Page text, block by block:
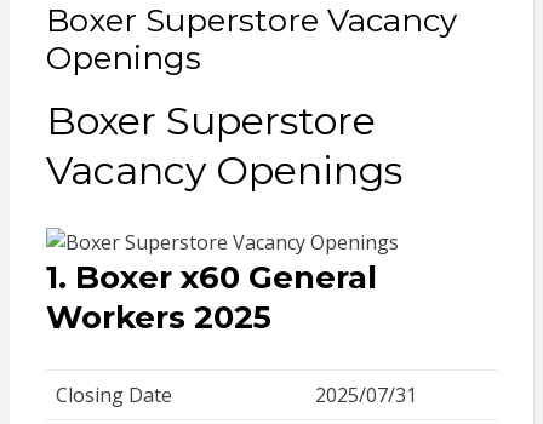
ON
Boxer Superstore Vacancy
Openings
Boxer Superstore
Vacancy Openings
1. Boxer x60 General
Workers 2025
Closing Date
2025/07/31